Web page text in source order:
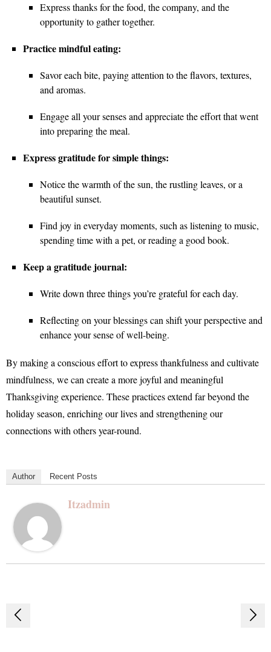
Express thanks for the food, the company, and the
opportunity to gather together.
Practice mindful eating:
Savor each bite, paying attention to the flavors, textures,
and aromas.
Engage all your senses and appreciate the effort that went
into preparing the meal.
Express gratitude for simple things:
Notice the warmth of the sun, the rustling leaves, or a
beautiful sunset.
Find joy in everyday moments, such as listening to music,
spending time with a pet, or reading a good book.
Keep a gratitude journal:
Write down three things you’re grateful for each day.
Reflecting on your blessings can shift your perspective and
enhance your sense of well-being.
By making a conscious effort to express thankfulness and cultivate
mindfulness, we can create a more joyful and meaningful
Thanksgiving experience. These practices extend far beyond the
holiday season, enriching our lives and strengthening our
connections with others year-round.
Author Recent Posts
Itzadmin
Post